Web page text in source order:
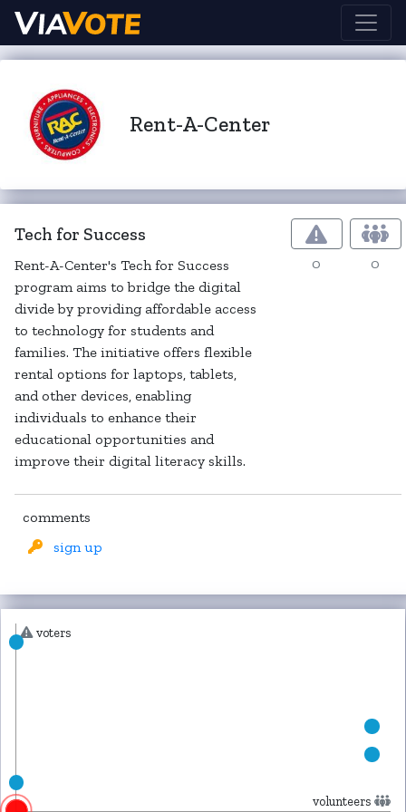
Rent-A-Center
Tech for Success
Rent-A-Center's Tech for Success
program aims to bridge the digital
divide by providing affordable access
to technology for students and
families. The initiative offers flexible
rental options for laptops, tablets,
and other devices, enabling
individuals to enhance their
educational opportunities and
improve their digital literacy skills.
0 0
comments
sign up
voters
volunteers